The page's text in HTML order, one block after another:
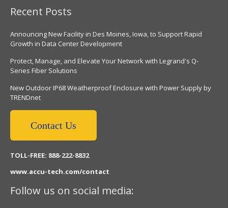
Recent Posts
Announcing New Facility in Des Moines, Iowa, to Support Rapid
Growth in Data Center Development
Protect, Manage, and Elevate Your Network with Legrand's Q-
Series Fiber Solutions
New Outdoor IP68 Weatherproof Enclosure with Power Supply by
TRENDnet
Contact Us
TOLL-FREE: 888-222-8832
www.accu-tech.com/contact
Follow us on social media: